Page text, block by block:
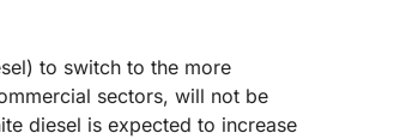
to switch to the more
sectors, will not be
diesel is expected to increase